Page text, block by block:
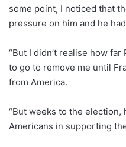
some point, I noticed that
pressure on him and he
“But I didn’t realise how
to go to remove me until
from America.
“But weeks to the election,
Americans in supporting